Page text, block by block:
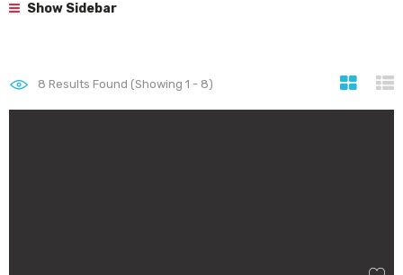
Show Sidebar
8 Results Found (Showing 1 - 8)